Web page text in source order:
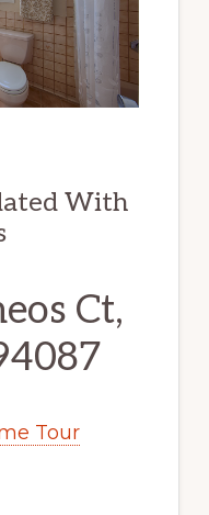
With
Ct,
Tour